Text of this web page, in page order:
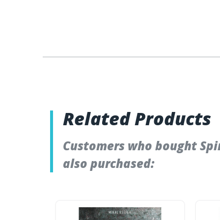
Related Products
Customers who bought
also purchased: